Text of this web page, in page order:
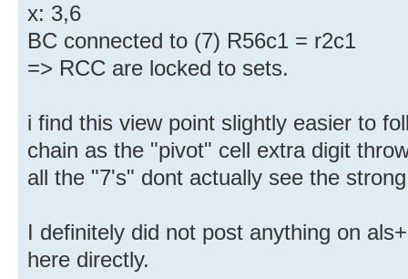
x: 3,6
BC connected to (7) R56c1 = r2c1
=> RCC are locked to sets.
i find this view point slightly easier to
chain as the "pivot" cell extra digit
all the "7's" dont actually see the
I definitely did not post anything on
here directly.